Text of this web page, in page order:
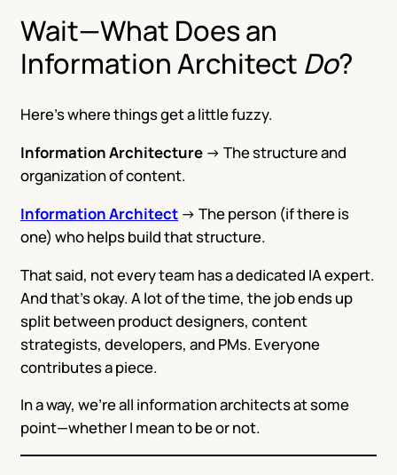
Wait—What Does an
Information Architect Do?
Here’s where things get a little fuzzy.
Information Architecture → The structure and
organization of content.
Information Architect → The person (if there is
one) who helps build that structure.
That said, not every team has a dedicated IA expert.
And that’s okay. A lot of the time, the job ends up
split between product designers, content
strategists, developers, and PMs. Everyone
contributes a piece.
In a way, we’re all information architects at some
point—whether I mean to be or not.